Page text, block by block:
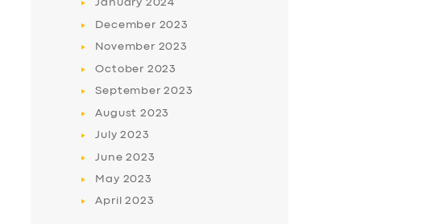
January 2024
December 2023
November 2023
October 2023
September2023
August 2023
July2023
June2023
May 2023
April2023